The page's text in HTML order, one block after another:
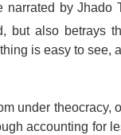
narrated by Jhado
but also betrays
is easy to see,
under theocracy,
accounting for